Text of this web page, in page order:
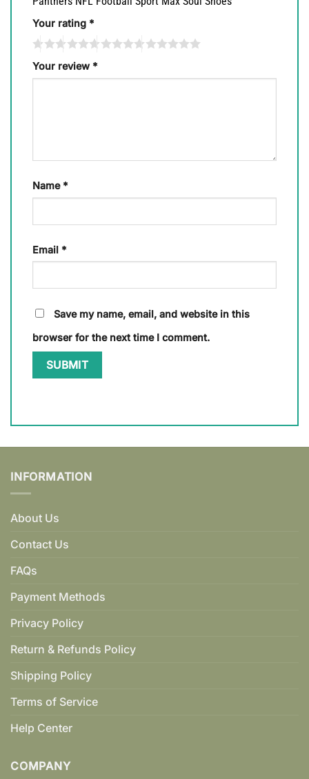
Your rating *
Your review *
Name *
Email *
Save my name, email, and website in this
browser for the next time I comment.
INFORMATION
About Us
Contact Us
FAQs
Payment Methods
Privacy Policy
Return & Refunds Policy
Shipping Policy
Terms of Service
Help Center
COMPANY